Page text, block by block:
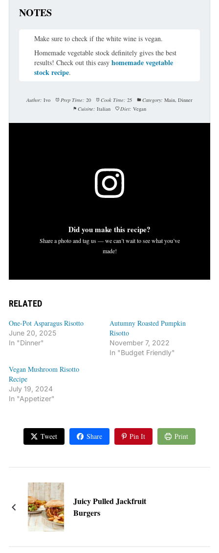
NOTES
Make sure to check if the white wine is vegan.
Homemade vegetable stock definitely gives the best
results! Check out this easyhomemade vegetable
stock recipe.
Author: Ivo Prep Time: 20 Cook Time: 25 Category: Main, Dinner
Cuisine: Italian Diet: Vegan
Did you make this recipe?
Share a photo and tag us — we can’t wait to see what you’ve
made!
RELATED
One-Pot Asparagus Risotto
June 20, 2025
In "Dinner"
Autumny Roasted Pumpkin
Risotto
November 7, 2022
In "Budget Friendly"
Vegan Mushroom Risotto
Recipe
July 19, 2024
In "Appetizer"
Tweet Share Pin It Print
Juicy Pulled Jackfruit
Burgers